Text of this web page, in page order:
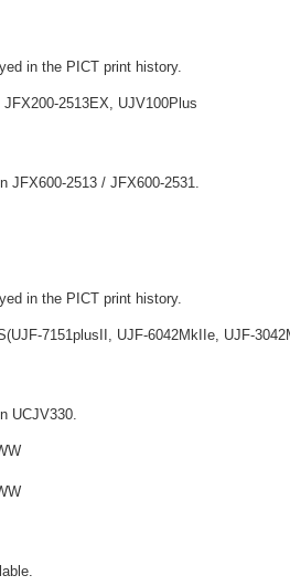
in the PICT print history.
2513EX, UJV100Plus
JFX600-2513 / JFX600-2531.
in the PICT print history.
7151plusII, UJF-6042MkIIe, UJF-
UCJV330.